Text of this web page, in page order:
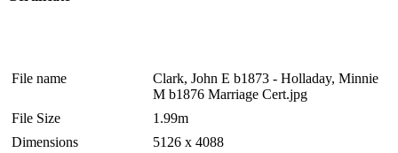
File name
Clark, John E b1873 - Holladay, Minnie
M b1876 Marriage Cert.jpg
File Size
1.99m
Dimensions
5126 x 4088